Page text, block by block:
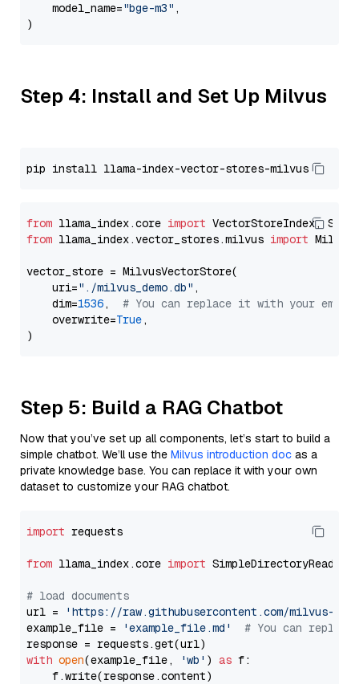
    model_name=
"bge-m3" ,
Step 4: Install and Set Up Milvus
from llama_index.core import
from llama_index.vector_stores.milvus import
vector_store = MilvusVectorStore(
    uri=
"./milvus_demo.db" ,
    dim=
1536, # You can replace it with your
    overwrite=
True,
Step 5: Build a RAG Chatbot
Now that you’ve set up all components, let’s start to build a
simple chatbot. We’ll use the Milvus introduction doc as a
private knowledge base. You can replace it with your own
dataset to customize your RAG chatbot.
import requests
from llama_index.core import SimpleDirectoryReader
# load documents
url =
'https://raw.githubusercontent.com/milvus-
example_file =
'example_file.md'
# You can
with open(example_file, 'wb' ) as f:
    f.write(response.content)